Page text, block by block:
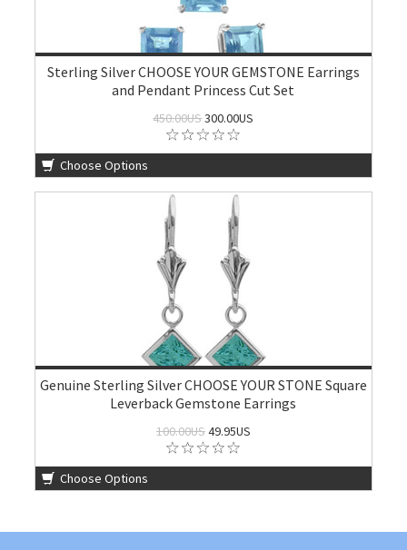
Sterling Silver CHOOSE YOUR GEMSTONE Earrings
and Pendant Princess Cut Set
450.00US300.00US
Choose Options
Genuine Sterling Silver CHOOSE YOUR STONE Square
Leverback Gemstone Earrings
100.00US49.95US
Choose Options